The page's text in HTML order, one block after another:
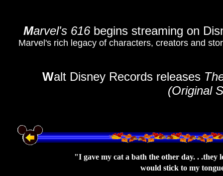
"I gave my cat a bath the other day. . .they
would stick to my
Marvel's 616begins streaming on
Marvel's rich legacy of characters, creators and
Walt Disney Records releases
(Original